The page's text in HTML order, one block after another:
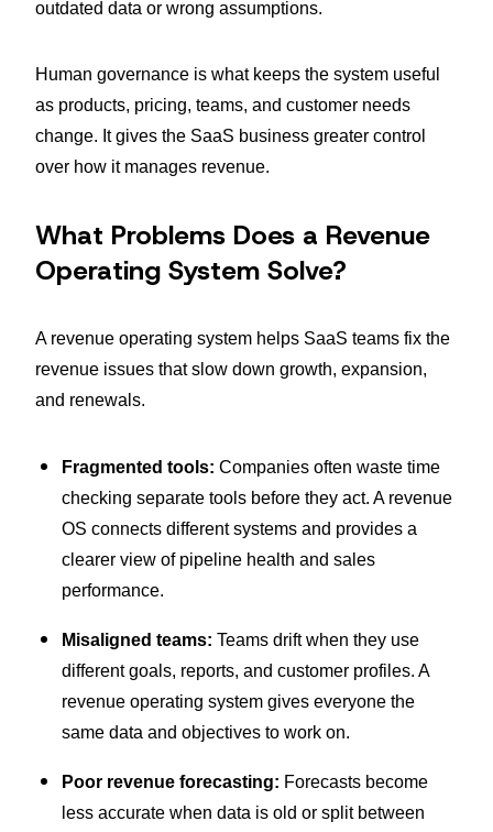
outdated data or wrong assumptions.
Human governance is what keeps the system useful
as products, pricing, teams, and customer needs
change. It gives the SaaS business greater control
over how it manages revenue.
What Problems Does a Revenue
Operating System Solve?
A revenue operating system helps SaaS teams fix the
revenue issues that slow down growth, expansion,
and renewals.
Fragmented tools: Companies often waste time
checking separate tools before they act. A revenue
OS connects different systems and provides a
clearer view of pipeline health and sales
performance.
Misaligned teams: Teams drift when they use
different goals, reports, and customer profiles. A
revenue operating system gives everyone the
same data and objectives to work on.
Poor revenue forecasting: Forecasts become
less accurate when data is old or split between